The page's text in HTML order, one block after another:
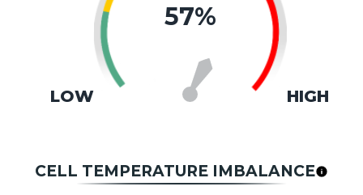
LOW
57%
HIGH
CELL TEMPERATURE IMBALANCE